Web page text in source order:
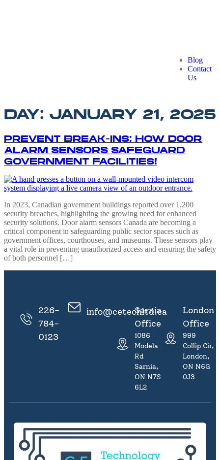
Blog
Contact
Us
DAY: JANUARY 21, 2025
PREVENT BREAK-INS: HOW DOOR
ALARM SENSORS SAFEGUARD
GOVERNMENT FACILITIES!
In 2023, Canadian government buildings reported over 1,200
security breaches, highlighting the growing need for enhanced
security solutions. Door alarm sensors Canada are becoming a
critical component in safeguarding public sector spaces such as
government offices, courthouses, and museums. These sensors play
a vital role in preventing unauthorized access and ensuring the safety
of both personnel […]
226-
784-
0123
info@cetechltd.ca
Sarnia
Office
1086
Modeland
Rd
Sarnia,
ON N7S
6L2
London
Office
999
Collip Cir,
London,
ON N6G
0J3